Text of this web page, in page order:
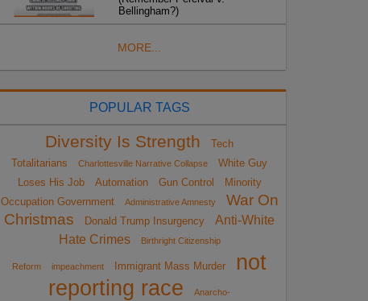
Bellingham?)
MORE...
POPULAR TAGS
Diversity Is Strength
Tech
Totalitarians
Charlottesville Narrative Collapse
White Guy
Loses His Job
Automation Gun Control
Minority
Occupation Government
Administrative Amnesty
War On
Christmas
Donald Trump Insurgency
Anti-White
Hate Crimes
Birthright Citizenship
Reform impeachment Immigrant Mass Murder
not
reporting race
Anarcho-